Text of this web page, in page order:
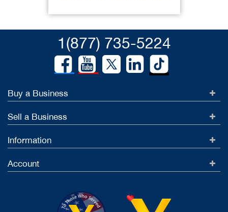
1(877) 735-5224
Buy a Business
Sell a Business
Information
Account